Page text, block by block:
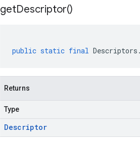
getDescriptor()
public static final Descriptors .
Returns
Type
Descriptor